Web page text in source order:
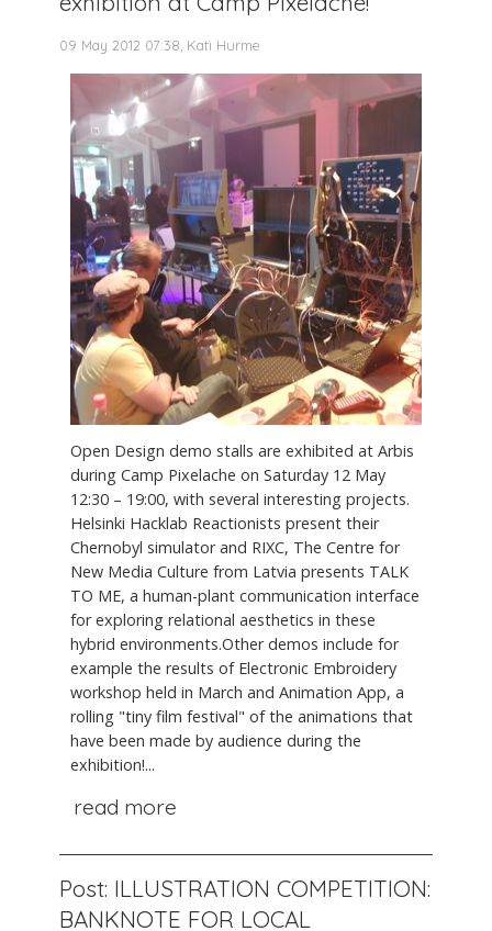
09 May 2012 07:38, Kati Hurme
Open Design demo stalls are exhibited at Arbis
during Camp Pixelache on Saturday 12 May
12:30 – 19:00, with several interesting projects.
Helsinki Hacklab Reactionists present their
Chernobyl simulator and RIXC, The Centre for
New Media Culture from Latvia presents TALK
TO ME, a human-plant communication interface
for exploring relational aesthetics in these
hybrid environments.Other demos include for
example the results of Electronic Embroidery
workshop held in March and Animation App, a
rolling "tiny film festival" of the animations that
have been made by audience during the
exhibition!...
read more
Post: ILLUSTRATION COMPETITION:
BANKNOTE FOR LOCAL